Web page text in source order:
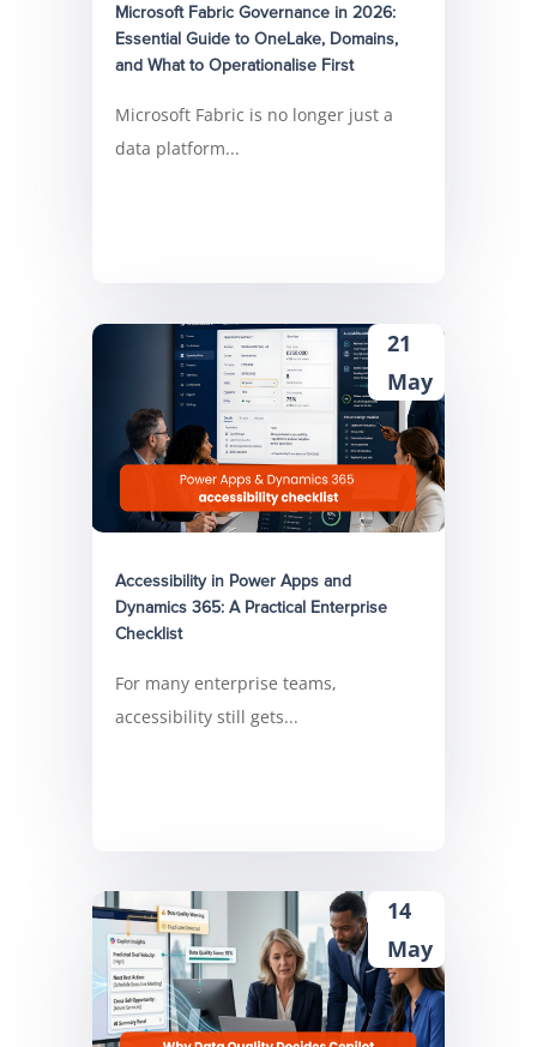
Microsoft Fabric Governance in 2026:
Essential Guide to OneLake, Domains,
and What to Operationalise First
Microsoft Fabric is no longer just a
data platform...
Accessibility in Power Apps and
Dynamics 365: A Practical Enterprise
Checklist
21
May
For many enterprise teams,
accessibility still gets...
14
May